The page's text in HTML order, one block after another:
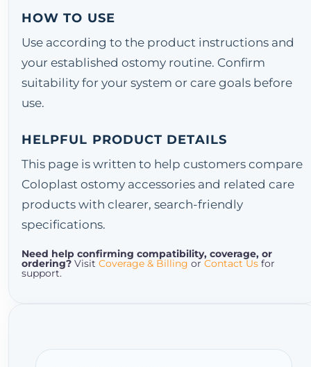
HOW TO USE
Use according to the product instructions and
your established ostomy routine. Confirm
suitability for your system or care goals before
use.
HELPFUL PRODUCT DETAILS
This page is written to help customers compare
Coloplast ostomy accessories and related care
products with clearer, search-friendly
specifications.
Need help confirming compatibility, coverage, or
ordering? Visit Coverage & Billing or Contact Us for
support.